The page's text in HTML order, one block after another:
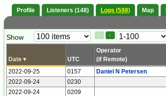
Profile Listeners (148) Logs (598) Map
Paging
Show < >
Page
Date ▾ UTC
Operator
(if Remote)
2022-09-25
0157 Daniel N Petersen
2022-09-24
0230
2022-09-24
0209